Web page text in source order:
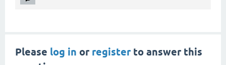
Please log in or registerto answer this